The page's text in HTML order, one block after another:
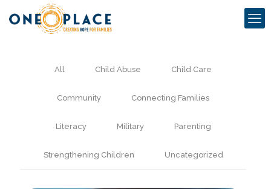
All Child Abuse Child Care
Community Connecting Families
Literacy Military Parenting
Strengthening Children Uncategorized